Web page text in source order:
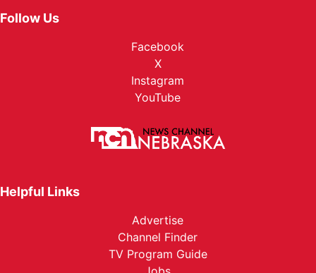
Follow Us
Facebook
X
Instagram
YouTube
Helpful Links
Advertise
Channel Finder
TV Program Guide